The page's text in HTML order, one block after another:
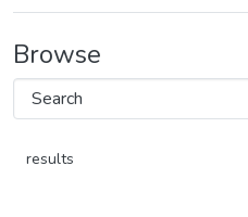
Browse
results